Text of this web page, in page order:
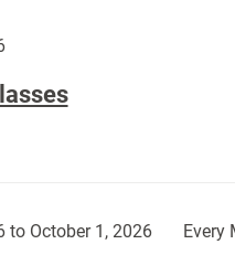
to October 1, 2026 Every